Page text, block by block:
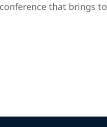
that brings